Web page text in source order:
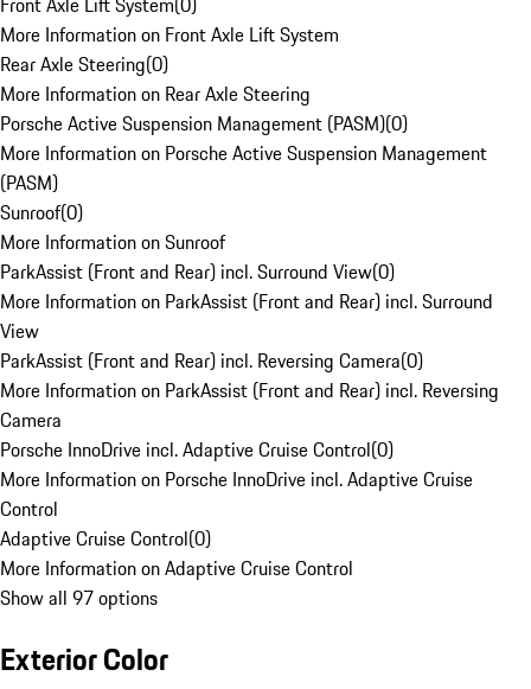
More Information on Front Axle Lift System
Rear Axle Steering(0)
More Information on Rear Axle Steering
Porsche Active Suspension Management (PASM)(0)
More Information on Porsche Active Suspension Management
(PASM)
Sunroof(0)
More Information on Sunroof
ParkAssist (Front and Rear) incl. Surround View(0)
More Information on ParkAssist (Front and Rear) incl. Surround
View
ParkAssist (Front and Rear) incl. Reversing Camera(0)
More Information on ParkAssist (Front and Rear) incl. Reversing
Camera
Porsche InnoDrive incl. Adaptive Cruise Control(0)
More Information on Porsche InnoDrive incl. Adaptive Cruise
Control
Adaptive Cruise Control(0)
More Information on Adaptive Cruise Control
Show all 97 options
Exterior Color